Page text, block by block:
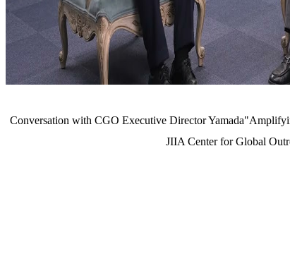
Conversation with CGO Executive Director
JIIA Center for Global